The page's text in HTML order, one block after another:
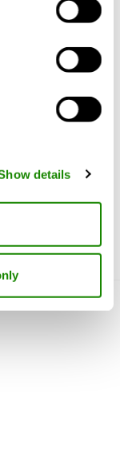
details
esg/what
(28 June
(2021) What will
(28 June 2022)